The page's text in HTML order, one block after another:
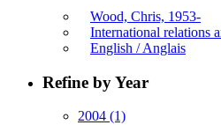
Wood, Chris, 1953-
International relations
English / Anglais
Refine by Year
2004 (1)